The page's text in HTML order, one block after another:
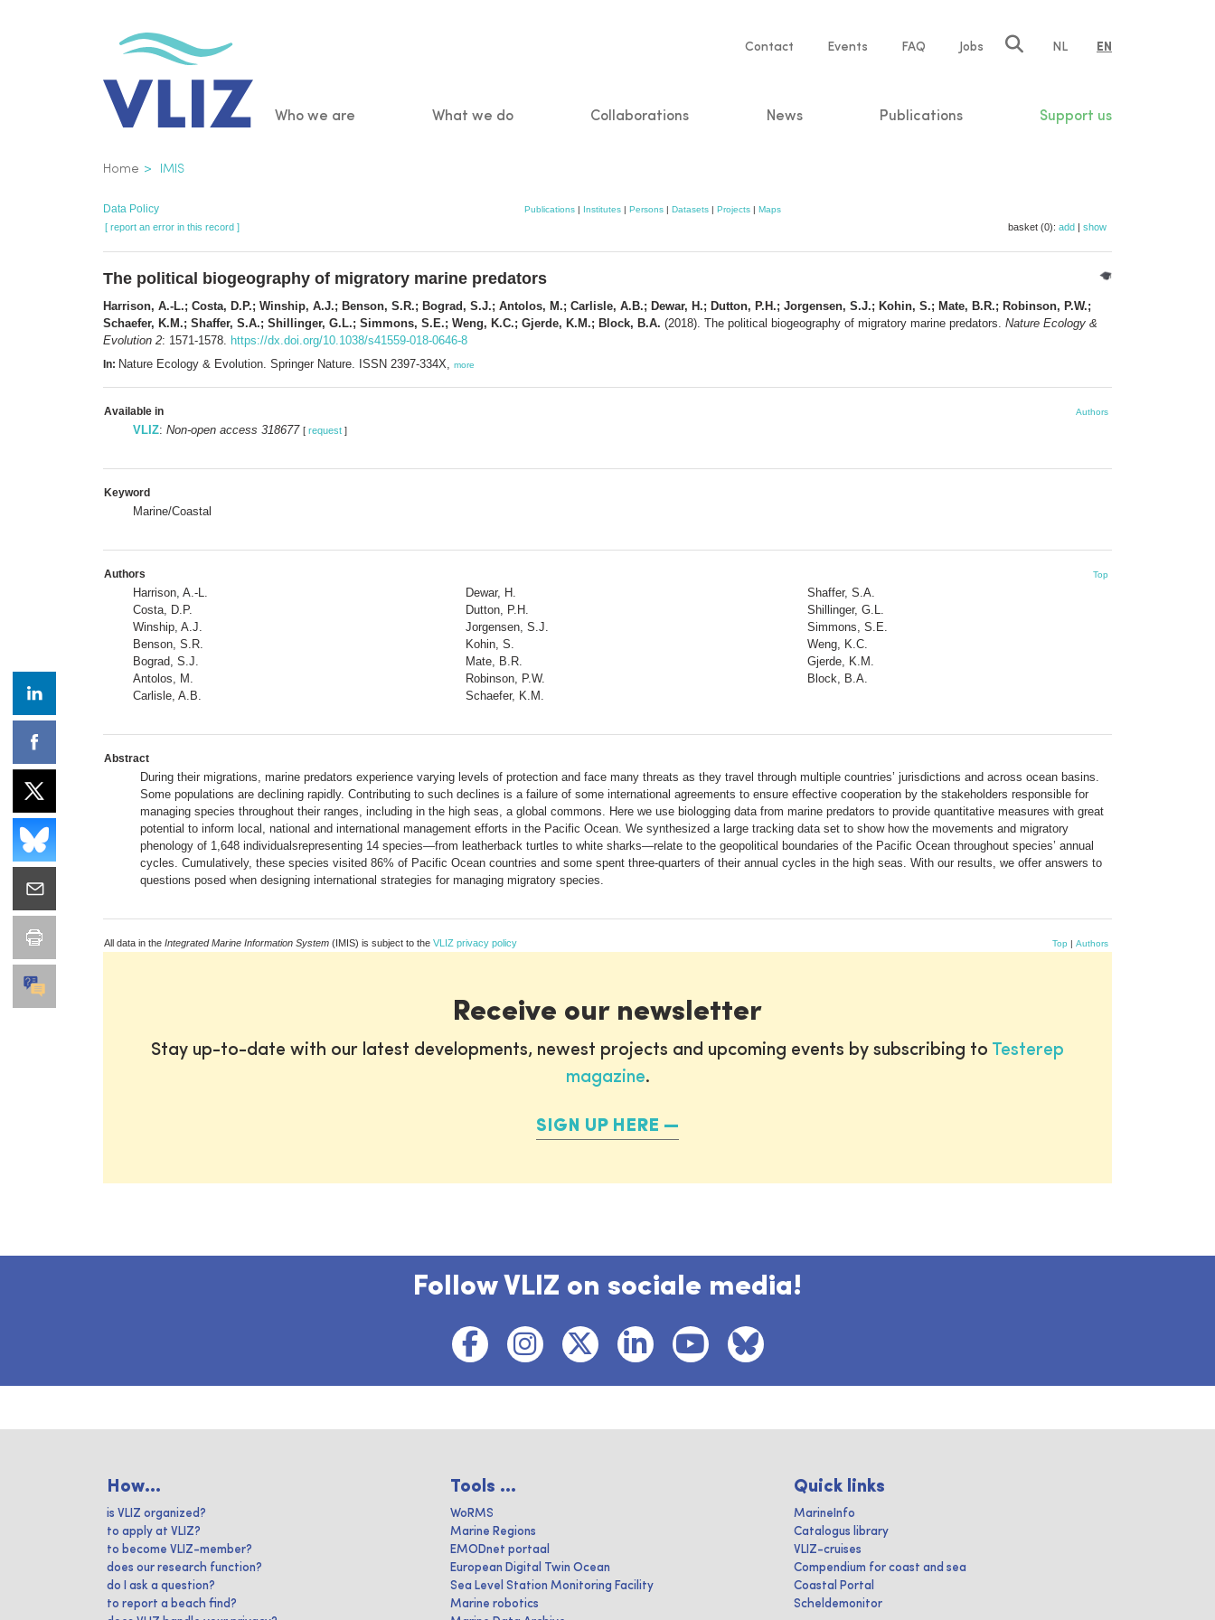
Service
Contact Events FAQ Jobs NL EN
Main
Who we are What we do Collaborations News Publications Support us
Breadcrumb
Home IMIS
Data Policy Publications | Institutes | Persons | Datasets | Projects | Maps
[ report an error in this record ] basket (0): add | show
The political biogeography of migratory marine predators
Harrison, A.-L.; Costa, D.P.; Winship, A.J.; Benson, S.R.; Bograd, S.J.; Antolos, M.; Carlisle, A.B.; Dewar, H.; Dutton, P.H.; Jorgensen, S.J.; Kohin, S.; Mate, B.R.; Robinson, P.W.;
Schaefer, K.M.; Shaffer, S.A.; Shillinger, G.L.; Simmons, S.E.; Weng, K.C.; Gjerde, K.M.; Block, B.A. (2018). The political biogeography of migratory marine predators. Nature Ecology &
Evolution 2: 1571-1578. https://dx.doi.org/10.1038/s41559-018-0646-8
In: Nature Ecology & Evolution. Springer Nature. ISSN 2397-334X, more
Available in Authors
VLIZ: Non-open access 318677 [ request ]
Keyword
Marine/Coastal
Authors Top
Harrison, A.-L.
Costa, D.P.
Winship, A.J.
Benson, S.R.
Bograd, S.J.
Antolos, M.
Carlisle, A.B.
Dewar, H.
Dutton, P.H.
Jorgensen, S.J.
Kohin, S.
Mate, B.R.
Robinson, P.W.
Schaefer, K.M.
Shaffer, S.A.
Shillinger, G.L.
Simmons, S.E.
Weng, K.C.
Gjerde, K.M.
Block, B.A.
Abstract
During their migrations, marine predators experience varying levels of protection and face many threats as they travel through multiple countries’ jurisdictions and across ocean basins.
Some populations are declining rapidly. Contributing to such declines is a failure of some international agreements to ensure effective cooperation by the stakeholders responsible for
managing species throughout their ranges, including in the high seas, a global commons. Here we use biologging data from marine predators to provide quantitative measures with great
potential to inform local, national and international management efforts in the Pacific Ocean. We synthesized a large tracking data set to show how the movements and migratory
phenology of 1,648 individualsrepresenting 14 species—from leatherback turtles to white sharks—relate to the geopolitical boundaries of the Pacific Ocean throughout species’ annual
cycles. Cumulatively, these species visited 86% of Pacific Ocean countries and some spent three-quarters of their annual cycles in the high seas. With our results, we offer answers to
questions posed when designing international strategies for managing migratory species.
All data in the Integrated Marine Information System (IMIS) is subject to the VLIZ privacy policy Top | Authors
Receive our newsletter
Stay up-to-date with our latest developments, newest projects and upcoming events by subscribing to Testerep
magazine.
SIGN UP HERE
Follow VLIZ on sociale media!
How...
is VLIZ organized?
to apply at VLIZ?
to become VLIZ-member?
does our research function?
do I ask a question?
to report a beach find?
Tools ...
WoRMS
Marine Regions
EMODnet portaal
European Digital Twin Ocean
Sea Level Station Monitoring Facility
Marine robotics
Quick links
MarineInfo
Catalogus library
VLIZ-cruises
Compendium for coast and sea
Coastal Portal
Scheldemonitor